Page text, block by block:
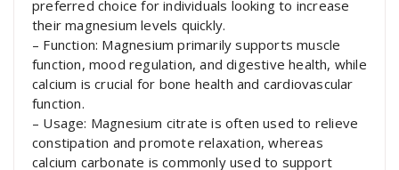
preferred choice for individuals looking to increase
their magnesium levels quickly.
– Function: Magnesium primarily supports muscle
function, mood regulation, and digestive health, while
calcium is crucial for bone health and cardiovascular
function.
– Usage: Magnesium citrate is often used to relieve
constipation and promote relaxation, whereas
calcium carbonate is commonly used to support